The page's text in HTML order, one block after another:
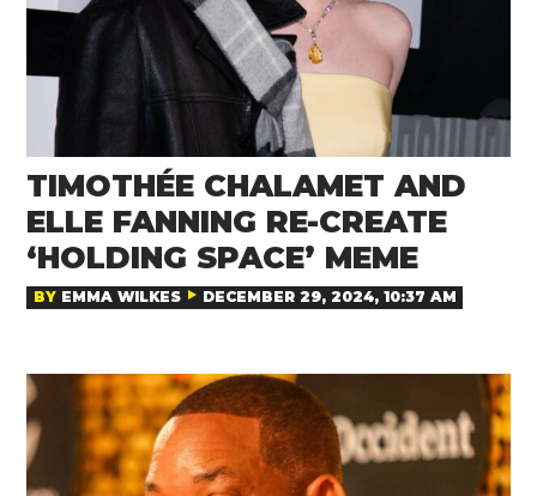
TIMOTHÉE CHALAMET AND
ELLE FANNING RE-CREATE
‘HOLDING SPACE’ MEME
BY EMMA WILKES DECEMBER 29, 2024, 10:37 AM